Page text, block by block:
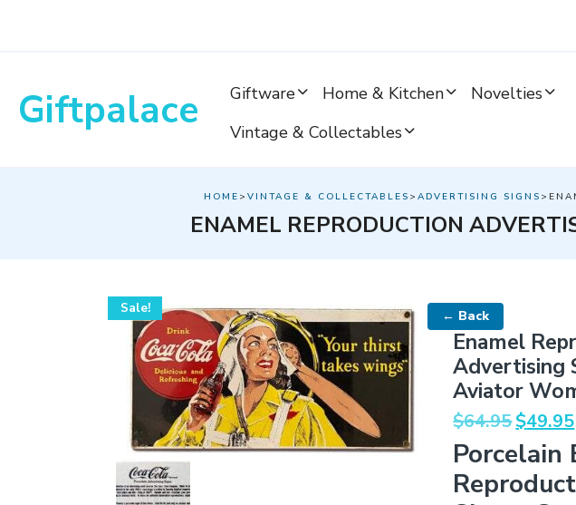
Giftpalace Giftware Home & Kitchen
Novelties
Vintage & Collectables
HOME >VINTAGE & COLLECTABLES >ADVERTISING SIGNS
ENAMEL REPRODUCTION
Sale! ← Back
Enamel
Advertising
Aviator
$64.95 Original
price
was:
$64.95.
$49.95
Porcelain